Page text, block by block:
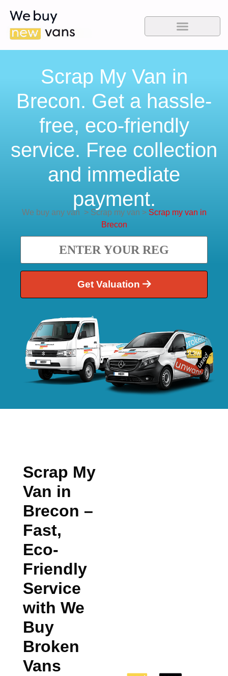
Scrap My Van in
Brecon. Get a hassle-
free, eco-friendly
service. Free collection
and immediate
payment.
We buy any van >Scrap my van > Scrap my van in
Brecon
Get Valuation
Scrap My
Van in
Brecon –
Fast,
Eco-
Friendly
Service
with We
Buy
Broken
Vans